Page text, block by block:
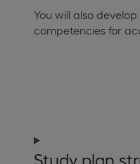
You will also
competencies for
Study plan